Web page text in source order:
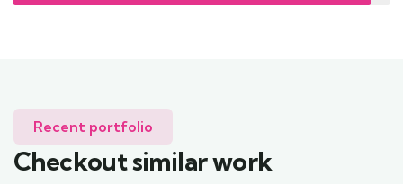
Recent portfolio
Checkout similar work